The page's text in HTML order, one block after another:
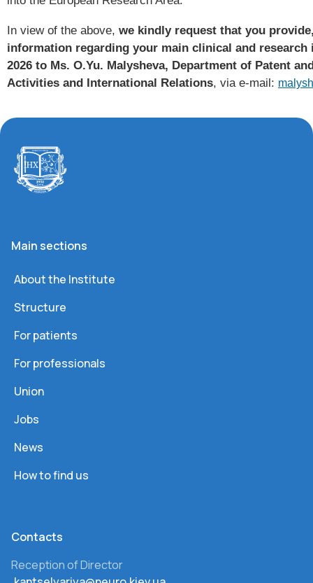
In view of the above, we kindly request that you
information regarding your main clinical and research
2026 to Ms. O.Yu. Malysheva, Department of Patent
Activities and International Relations, via e-mail:
Main sections
About the Institute
Structure
For patients
For professionals
Union
Jobs
News
How to find us
Сontacts
Reception of Director